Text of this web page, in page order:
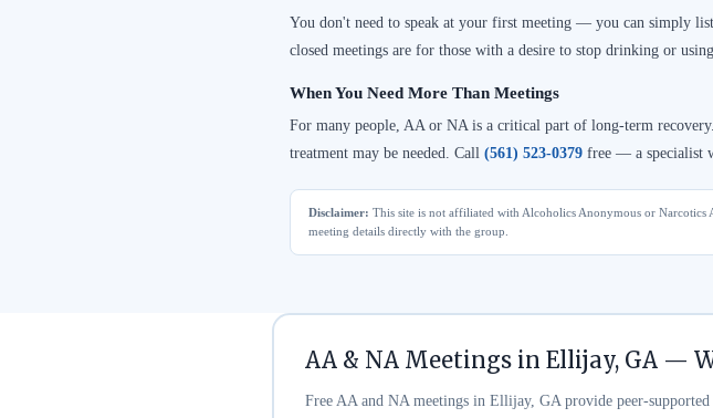
You don't need to speak at your first meeting — you can simply
closed meetings are for those with a desire to stop drinking or
When You Need More Than Meetings
For many people, AA or NA is a critical part of long-term
treatment may be needed. Call (561) 523-0379 free — a specialist
Disclaimer: This site is not affiliated with Alcoholics Anonymous or
meeting details directly with the group.
AA & NA Meetings in Ellijay, GA —
Free AA and NA meetings in Ellijay, GA provide peer-